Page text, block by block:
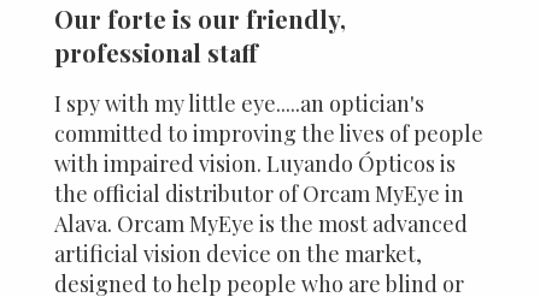
Our forte is our friendly,
professional staff
I spy with my little eye.....an optician's
committed to improving the lives of people
with impaired vision. Luyando Ópticos is
the official distributor of Orcam MyEye in
Alava. Orcam MyEye is the most advanced
artificial vision device on the market,
designed to help people who are blind or